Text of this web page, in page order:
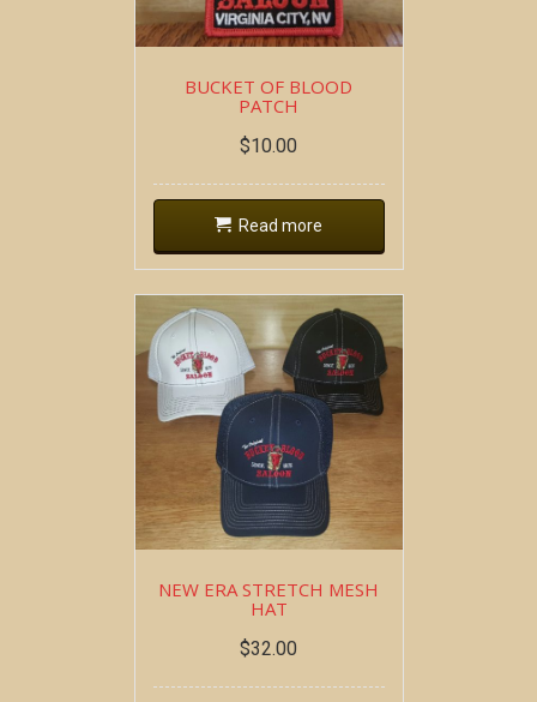
BUCKET OF BLOOD
PATCH
$10.00
Read more
NEW ERA STRETCH MESH
HAT
$32.00